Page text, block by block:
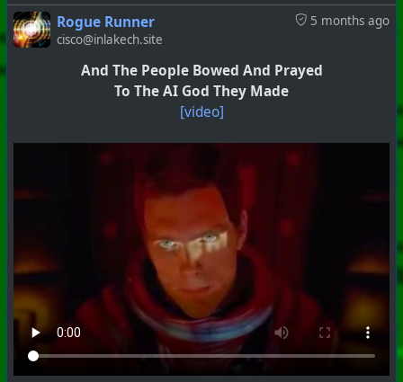
PhoenixProject Anti-Goyism CurrentEvents
+++ Hubzilla Stream +++
5 months ago
Rogue Runner
cisco@inlakech.site
And The People Bowed And Prayed
To The AI God They Made
[video]